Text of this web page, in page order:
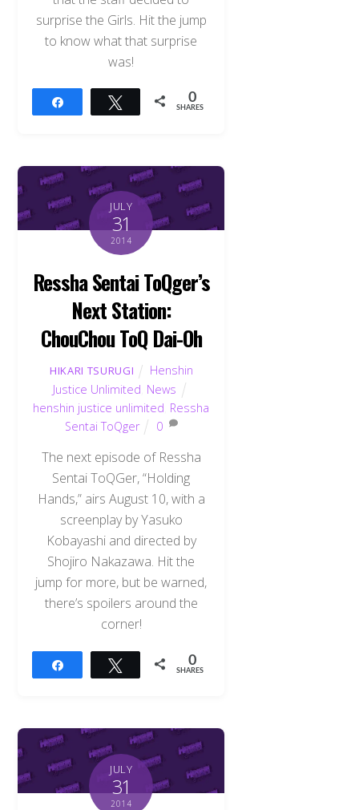
surprise the Girls. Hit the jump
to know what that surprise
was!
Tweet 0
SHARES
JULY
31
2014
Ressha Sentai ToQger’s
Next Station:
ChouChou ToQ Dai-Oh
HIKARI TSURUGI
Henshin
Justice Unlimited News
henshin justice unlimited Ressha
Sentai ToQger
0
The next episode of Ressha
Sentai ToQGer, “Holding
Hands,” airs August 10, with a
screenplay by Yasuko
Kobayashi and directed by
Shojiro Nakazawa. Hit the
jump for more, but be warned,
there’s spoilers around the
corner!
Tweet 0
SHARES
JULY
31
2014